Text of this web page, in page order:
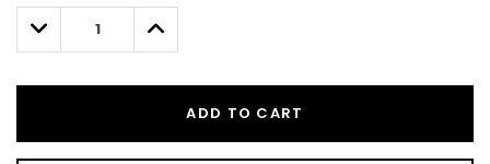
left
Decrease
Quantity:
Increase
Quantity:
ADD TO CART